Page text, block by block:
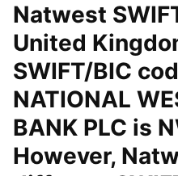
Natwest
United
SWIFT/BIC
NATIONAL
BANK PLC is
However,